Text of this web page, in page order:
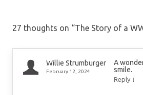
27 thoughts on “The Story of a
Willie Strumburger
February 12, 2024
A
smile.
Reply ↓